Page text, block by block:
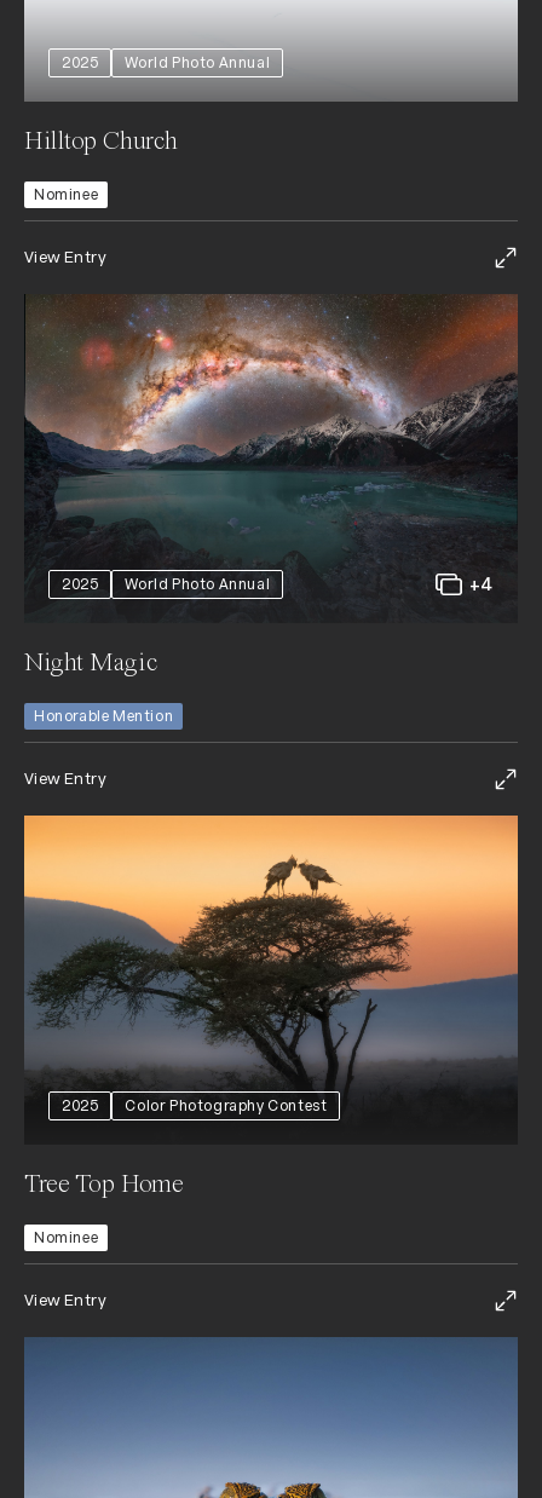
2025 World Photo Annual
Hilltop Church
Nominee
View Entry
2025 World Photo Annual +4
Night Magic
Honorable Mention
View Entry
2025 Color Photography Contest
Tree Top Home
Nominee
View Entry